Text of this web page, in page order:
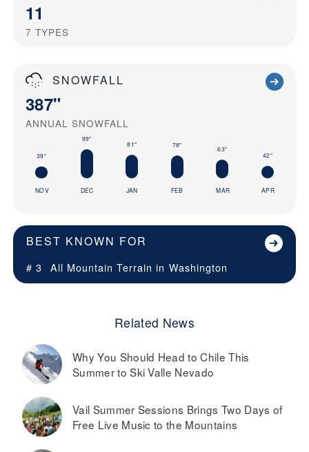
11
7 TYPES
SNOWFALL
387"
ANNUAL SNOWFALL
39"
NOV
99"
DEC
81"
JAN
78"
FEB
63"
MAR
42"
APR
BEST KNOWN FOR
# 3 All Mountain Terrain in Washington
Related News
Why You Should Head to Chile This
Summer to Ski Valle Nevado
Vail Summer Sessions Brings Two Days of
Free Live Music to the Mountains